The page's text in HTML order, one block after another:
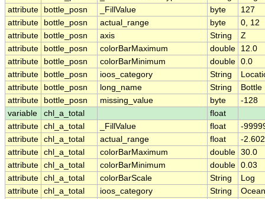
attribute
bottle_posn _FillValue byte
127
attribute
bottle_posn actual_range byte
0, 12
attribute
bottle_posn axis String
Z
attribute
bottle_posn colorBarMaximum double
12.0
attribute
bottle_posn colorBarMinimum double 0.0
attribute
bottle_posn ioos_category String
attribute
bottle_posn long_name String
Bottle
attribute
bottle_posn missing_value byte
-128
variable
chl_a_total
float
attribute chl_a_total _FillValue float
-
attribute chl_a_total actual_range float
-
attribute chl_a_total colorBarMaximum double 30.0
attribute chl_a_total colorBarMinimum double 0.03
attribute chl_a_total colorBarScale String
Log
attribute chl_a_total ioos_category String